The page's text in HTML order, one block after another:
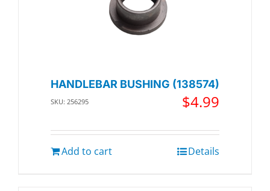
HANDLEBAR BUSHING (138574)
SKU: 256295 $4.99
Add to cart Details